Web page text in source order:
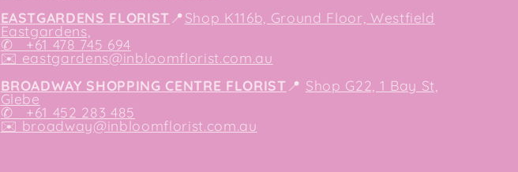
EASTGARDENS FLORIST📍Shop K116b, Ground Floor, Westfield
Eastgardens,
✆ +61 478 745 694
✉️ eastgardens@inbloomflorist.com.au
BROADWAY SHOPPING CENTRE FLORIST 📍 Shop G22, 1 Bay St,
Glebe
✆ +61 452 283 485
✉️ broadway@inbloomflorist.com.au